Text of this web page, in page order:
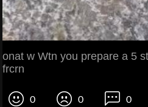
onat w Wtn you prepare a 5
frcrn
0 0 0